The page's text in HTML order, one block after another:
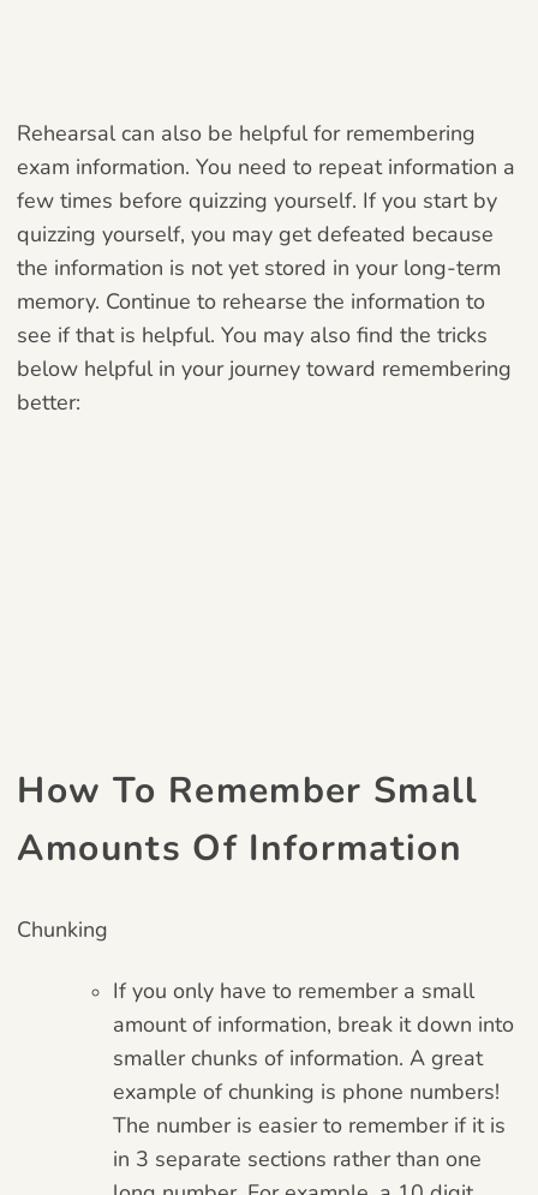
Rehearsal can also be helpful for remembering
exam information. You need to repeat information a
few times before quizzing yourself. If you start by
quizzing yourself, you may get defeated because
the information is not yet stored in your long-term
memory. Continue to rehearse the information to
see if that is helpful. You may also find the tricks
below helpful in your journey toward remembering
better:
How To Remember Small
Amounts Of Information
Chunking
If you only have to remember a small
amount of information, break it down into
smaller chunks of information. A great
example of chunking is phone numbers!
The number is easier to remember if it is
in 3 separate sections rather than one